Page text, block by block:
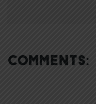
COMMENTS: